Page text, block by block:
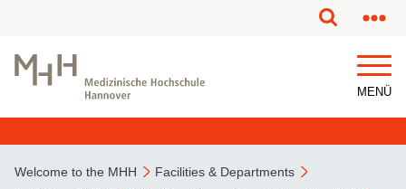
MENÜ
Welcome to the MHH
Facilities & Departments
This page has been partially or fully machine translated.